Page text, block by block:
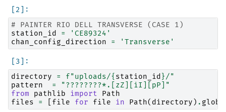
# PAINTER RIO DELL TRANSVERSE (CASE 1)
station_id
=
'CE89324'
chan_config_direction
= 'Transverse'
directory
= f"uploads/{ station_id }/"
pattern
=
"????????*.[zZ][iI][pP]"
from
pathlib import
Path
files
= file for file in Path( directory ) . glob